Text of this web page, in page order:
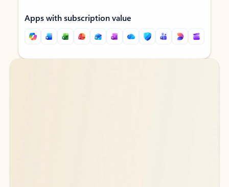
Apps with subscription value
Back to tabs
Back to tabs